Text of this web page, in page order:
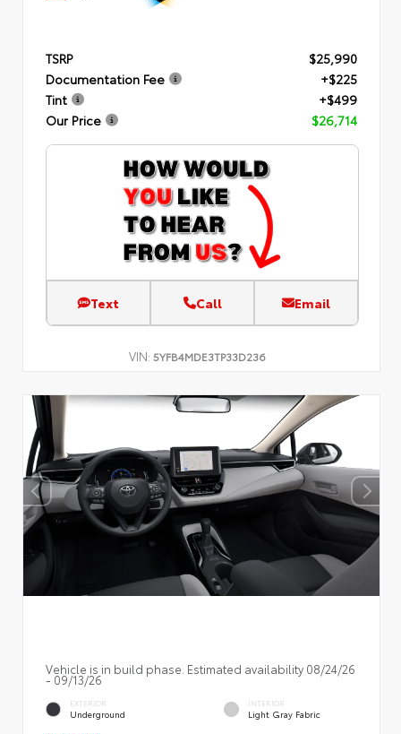
TSRP
$25,990
Documentation Fee
+$225
Tint
+$499
Our Price
$26,714
Text Call Email
VIN: 5YFB4MDE3TP33D236
Vehicle is in build phase. Estimated availability 08/24/26
- 09/13/26
EXTERIOR
Underground
INTERIOR
Light Gray Fabric